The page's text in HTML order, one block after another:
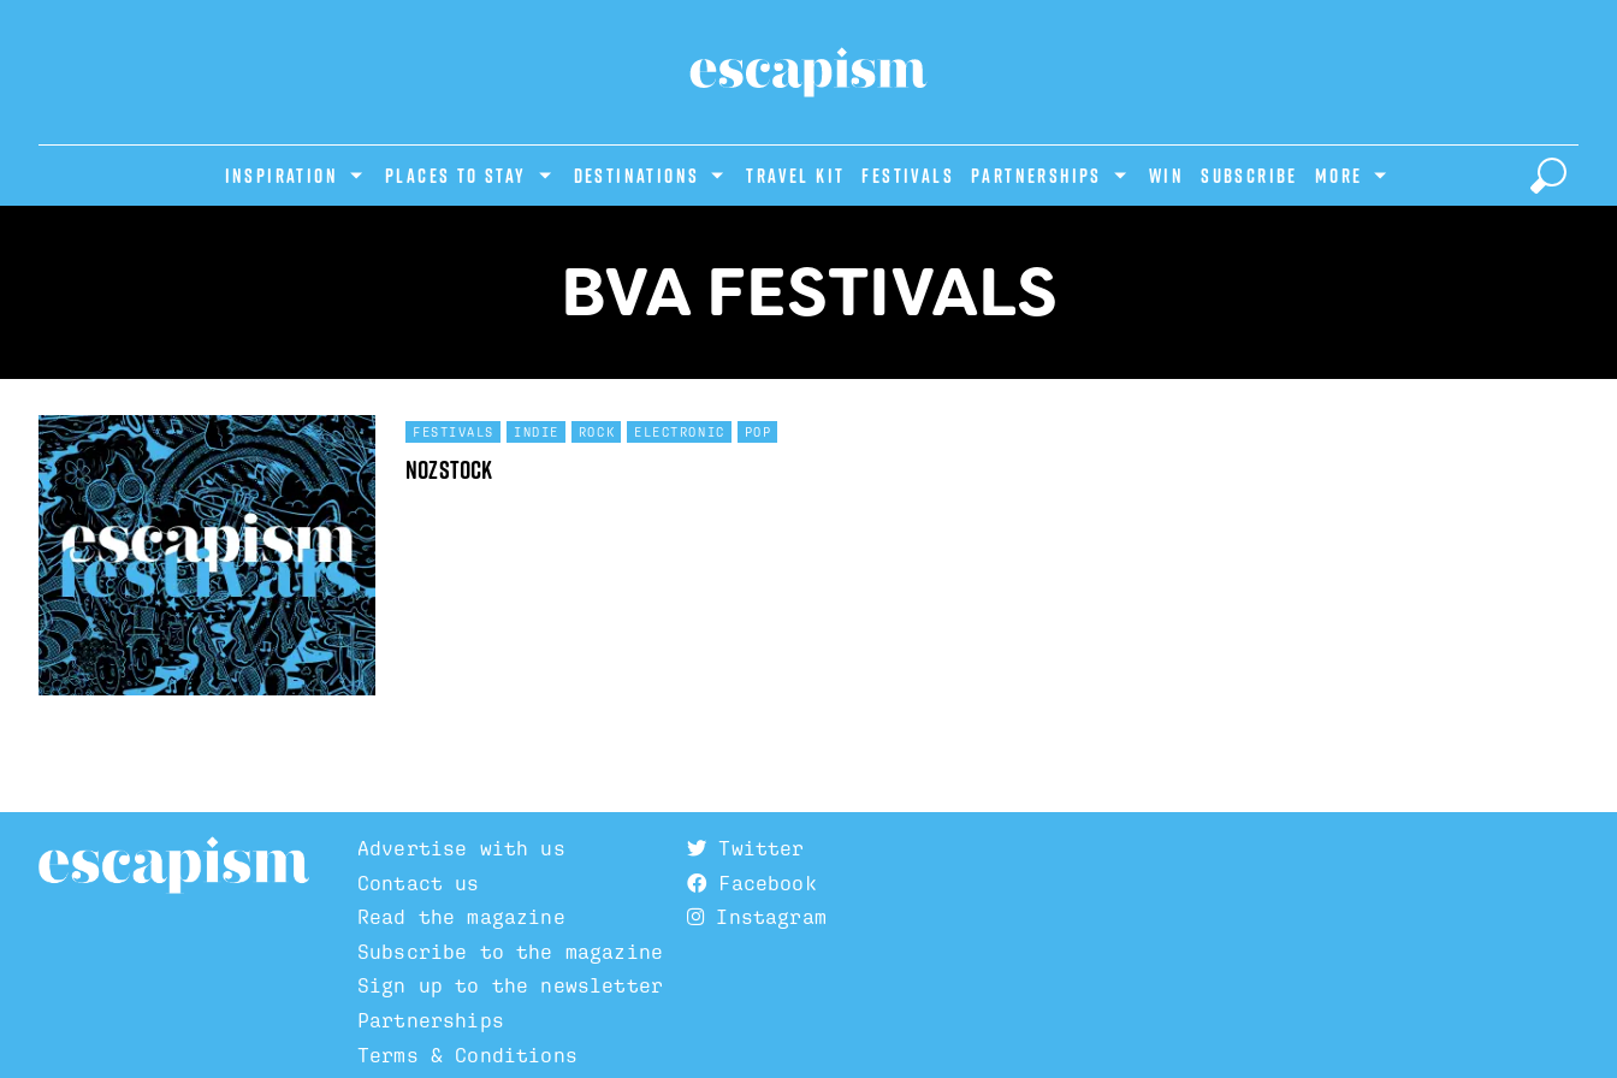
INSPIRATION PLACES TO STAY DESTINATIONS Travel Kit Festivals PARTNERSHIPS Win Subscribe MORE
BVA FESTIVALS
FESTIVALS INDIE ROCK ELECTRONIC POP
Nozstock
Advertise with us
Contact us
Read the magazine
Subscribe to the magazine
Sign up to the newsletter
Partnerships
Terms & Conditions
Twitter
Facebook
Instagram